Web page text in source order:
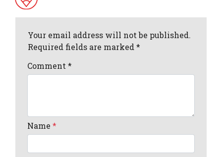
Your email address will not be published.
Required fields are marked *
Comment*
Name*